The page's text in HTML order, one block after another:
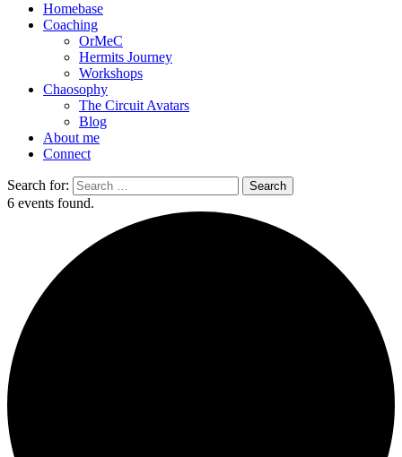
Homebase
Coaching
OrMeC
Hermits Journey
Workshops
Chaosophy
The Circuit Avatars
Blog
About me
Connect
Search for:
6 events found.